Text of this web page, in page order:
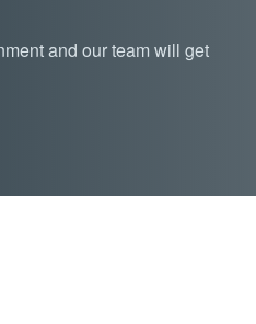
and our team will get